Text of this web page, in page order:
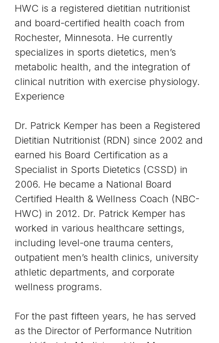
HWC is a registered dietitian nutritionist
and board-certified health coach from
Rochester, Minnesota. He currently
specializes in sports dietetics, men’s
metabolic health, and the integration of
clinical nutrition with exercise physiology.
Experience
Dr. Patrick Kemper has been a Registered
Dietitian Nutritionist (RDN) since 2002 and
earned his Board Certification as a
Specialist in Sports Dietetics (CSSD) in
2006. He became a National Board
Certified Health & Wellness Coach (NBC-
HWC) in 2012. Dr. Patrick Kemper has
worked in various healthcare settings,
including level-one trauma centers,
outpatient men’s health clinics, university
athletic departments, and corporate
wellness programs.
For the past fifteen years, he has served
as the Director of Performance Nutrition